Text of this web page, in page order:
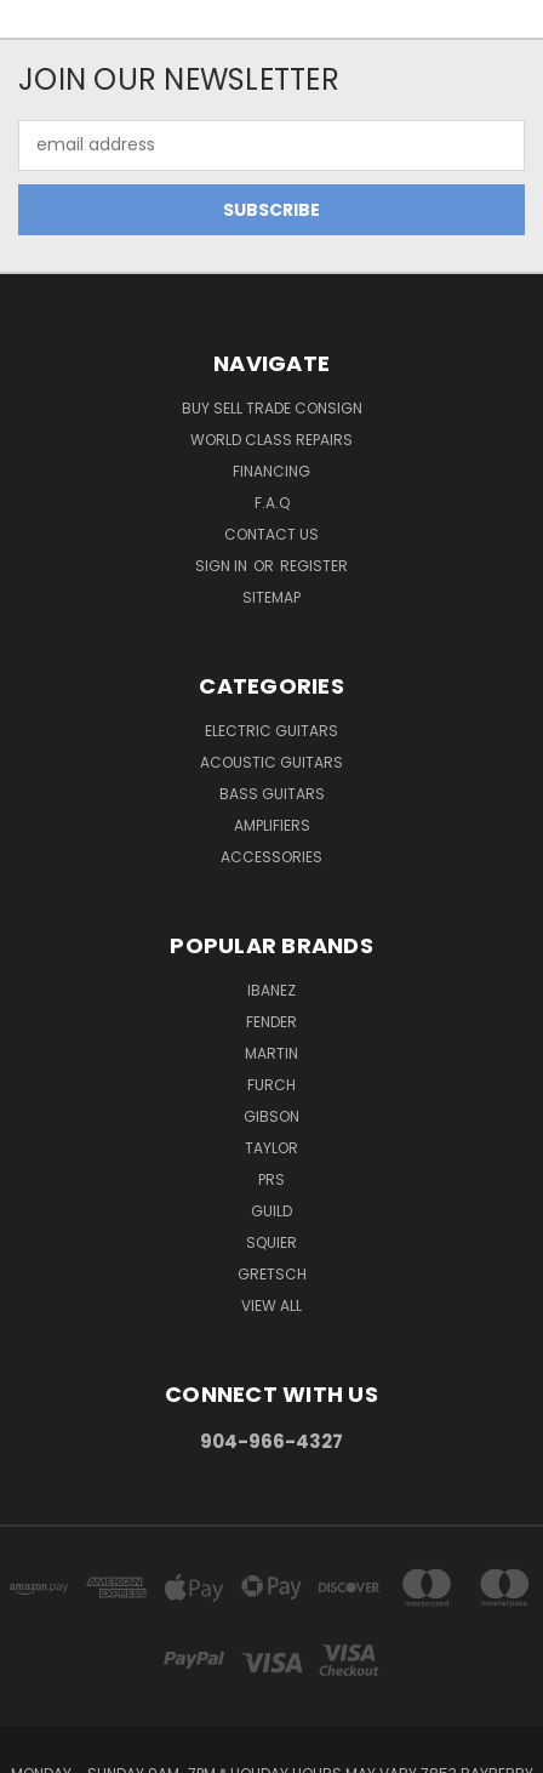
JOIN OUR NEWSLETTER
Address
NAVIGATE
BUY SELL TRADE CONSIGN
WORLD CLASS REPAIRS
FINANCING
F.A.Q
CONTACT US
SIGN IN OR REGISTER
SITEMAP
CATEGORIES
ELECTRIC GUITARS
ACOUSTIC GUITARS
BASS GUITARS
AMPLIFIERS
ACCESSORIES
POPULAR BRANDS
IBANEZ
FENDER
MARTIN
FURCH
GIBSON
TAYLOR
PRS
GUILD
SQUIER
GRETSCH
VIEW ALL
CONNECT WITH US
904-966-4327